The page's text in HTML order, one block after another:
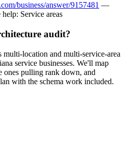
business/answer/9157481 —
Service areas
audit?
location and multi-service-area
service businesses. We'll map
ones pulling rank down, and
with the schema work included.